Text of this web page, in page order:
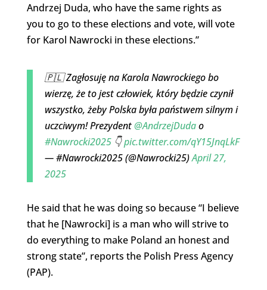
Andrzej Duda, who have the same rights as
you to go to these elections and vote, will vote
for Karol Nawrocki in these elections.”
🇵🇱 Zagłosuję na Karola Nawrockiego bo
wierzę, że to jest człowiek, który będzie czynił
wszystko, żeby Polska była państwem silnym i
uczciwym! Prezydent@AndrzejDudao
#Nawrocki2025👇pic.twitter.com/qY15JnqLkF
— #Nawrocki2025 (@Nawrocki25)April 27,
2025
He said that he was doing so because “I believe
that he [Nawrocki] is a man who will strive to
do everything to make Poland an honest and
strong state”, reports the Polish Press Agency
(PAP).